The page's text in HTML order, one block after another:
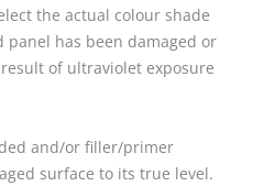
the actual colour shade
has been damaged or
of ultraviolet exposure
and/or filler/primer
surface to its true level.